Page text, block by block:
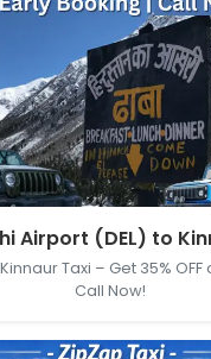
New Delhi, Delhi,
India
Airport (DEL) to
Taxi – Get 35% OFF
Call Now!